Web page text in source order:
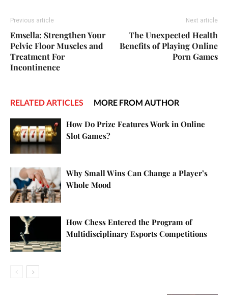
Previous article
Emsella: Strengthen Your
Pelvic Floor Muscles and
Treatment For
Incontinence
Next article
The Unexpected Health
Benefits of Playing Online
Porn Games
RELATED ARTICLES MORE FROM AUTHOR
How Do Prize Features Work in Online
Slot Games?
Why Small Wins Can Change a Player’s
Whole Mood
How Chess Entered the Program of
Multidisciplinary Esports Competitions